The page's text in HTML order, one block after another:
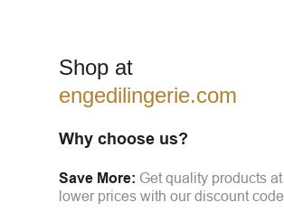
Shop at
engedilingerie.com
Why choose us?
Save More: Get quality products at
lower prices with our discount